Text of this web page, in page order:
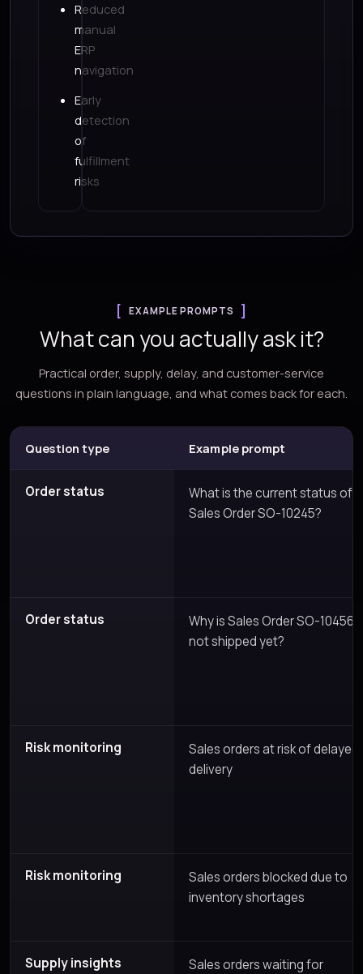
Reduced
manual
ERP
navigation
Early
detection
of
fulfillment
risks
EXAMPLE PROMPTS
What can you actually ask it?
Practical order, supply, delay, and customer-service
questions in plain language, and what comes back for each.
Question type Example prompt
Order status
What is the current status of
Sales Order SO-10245?
Order status
Why is Sales Order SO-10456
not shipped yet?
Risk monitoring
Sales orders at risk of delayed
delivery
Risk monitoring
Sales orders blocked due to
inventory shortages
Supply insights
Sales orders waiting for